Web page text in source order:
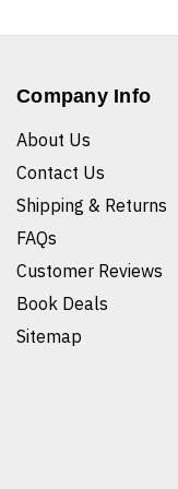
Company Info
About Us
Contact Us
Shipping & Returns
FAQs
Customer Reviews
Book Deals
Sitemap